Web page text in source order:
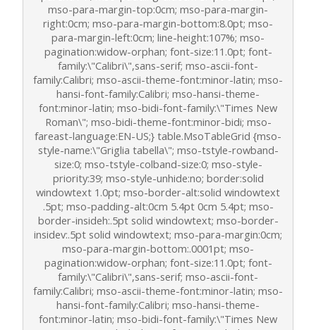
mso-para-margin-top:0cm; mso-para-margin-
right:0cm; mso-para-margin-bottom:8.0pt; mso-
para-margin-left:0cm; line-height:107%; mso-
pagination:widow-orphan; font-size:11.0pt; font-
family:\"Calibri\",sans-serif; mso-ascii-font-
family:Calibri; mso-ascii-theme-font:minor-latin; mso-
hansi-font-family:Calibri; mso-hansi-theme-
font:minor-latin; mso-bidi-font-family:\"Times New
Roman\"; mso-bidi-theme-font:minor-bidi; mso-
fareast-language:EN-US;} table.MsoTableGrid {mso-
style-name:\"Griglia tabella\"; mso-tstyle-rowband-
size:0; mso-tstyle-colband-size:0; mso-style-
priority:39; mso-style-unhide:no; border:solid
windowtext 1.0pt; mso-border-alt:solid windowtext
.5pt; mso-padding-alt:0cm 5.4pt 0cm 5.4pt; mso-
border-insideh:.5pt solid windowtext; mso-border-
insidev:.5pt solid windowtext; mso-para-margin:0cm;
mso-para-margin-bottom:.0001pt; mso-
pagination:widow-orphan; font-size:11.0pt; font-
family:\"Calibri\",sans-serif; mso-ascii-font-
family:Calibri; mso-ascii-theme-font:minor-latin; mso-
hansi-font-family:Calibri; mso-hansi-theme-
font:minor-latin; mso-bidi-font-family:\"Times New